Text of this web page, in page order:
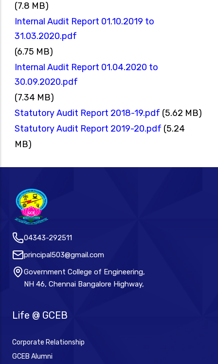
(7.8 MB)
Internal Audit Report 01.10.2019 to
31.03.2020.pdf
(6.75 MB)
Internal Audit Report 01.04.2020 to
30.09.2020.pdf
(7.34 MB)
Statutory Audit Report 2018-19.pdf (5.62 MB)
Statutory Audit Report 2019-20.pdf (5.24
MB)
04343-292511
principal503@gmail.com
Government College of Engineering,
NH 46, Chennai Bangalore Highway,
Life @ GCEB
Corporate Relationship
GCEB Alumni